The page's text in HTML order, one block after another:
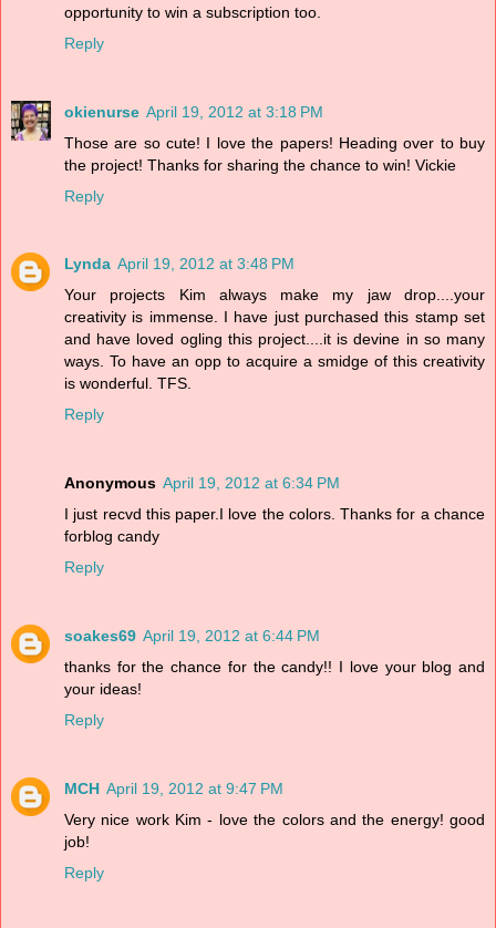
opportunity to win a subscription too.
Reply
okienurse April 19, 2012 at 3:18 PM
Those are so cute! I love the papers! Heading over to buy
the project! Thanks for sharing the chance to win! Vickie
Reply
Lynda April 19, 2012 at 3:48 PM
Your projects Kim always make my jaw drop....your
creativity is immense. I have just purchased this stamp set
and have loved ogling this project....it is devine in so many
ways. To have an opp to acquire a smidge of this creativity
is wonderful. TFS.
Reply
Anonymous April 19, 2012 at 6:34 PM
I just recvd this paper.I love the colors. Thanks for a chance
forblog candy
Reply
soakes69 April 19, 2012 at 6:44 PM
thanks for the chance for the candy!! I love your blog and
your ideas!
Reply
MCH April 19, 2012 at 9:47 PM
Very nice work Kim - love the colors and the energy! good
job!
Reply